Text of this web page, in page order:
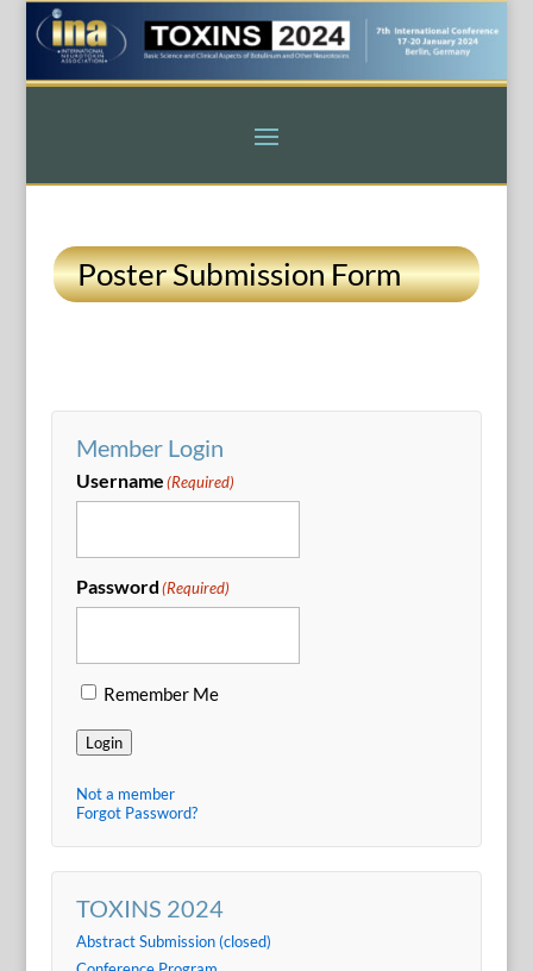
Poster Submission Form
Member Login
Username(Required)
Password(Required)
Remember Me
Login
Not a member
Forgot Password?
TOXINS 2024
Abstract Submission (closed)